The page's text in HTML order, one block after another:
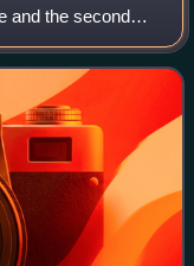
and the second
Including the